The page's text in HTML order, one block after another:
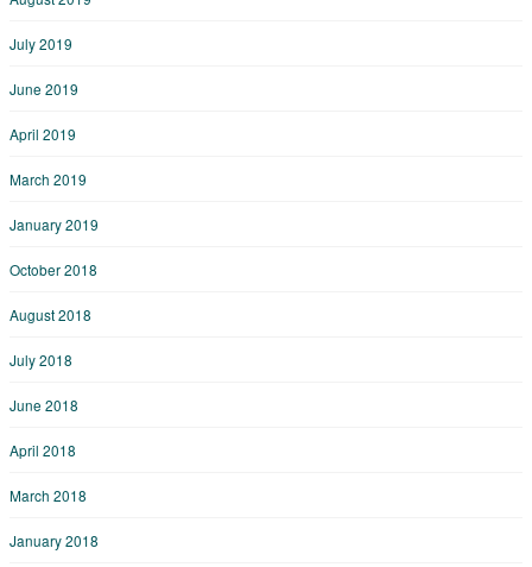
July 2019
June 2019
April 2019
March 2019
January 2019
October 2018
August 2018
July 2018
June 2018
April 2018
March 2018
January 2018